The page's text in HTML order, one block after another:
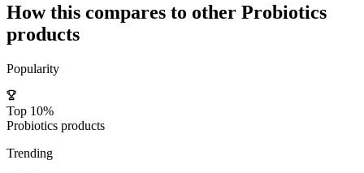
How this compares to other Probiotics
products
Popularity
Top 10%
Probiotics products
Trending